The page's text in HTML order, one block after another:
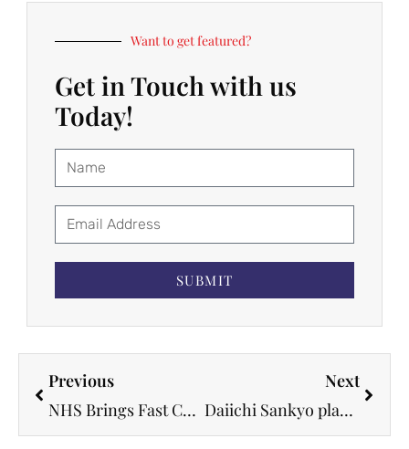
Want to get featured?
Get in Touch with us
Today!
SUBMIT
Previous
NHS Brings Fast Cancer Jab That Cuts Treatment Time to Just Minutes
Next
Daiichi Sankyo plans 20 new cancer drug indications under five-year roadmap